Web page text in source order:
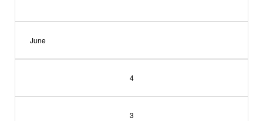
June
4
3